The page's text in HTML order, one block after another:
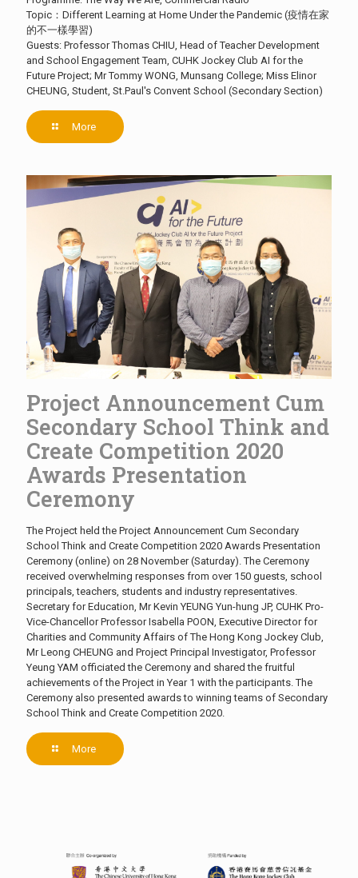
Topic：Different Learning at Home Under the Pandemic (疫情在家
的不一樣學習)
Guests: Professor Thomas CHIU, Head of Teacher Development
and School Engagement Team, CUHK Jockey Club AI for the
Future Project; Mr Tommy WONG, Munsang College; Miss Elinor
CHEUNG, Student, St.Paul's Convent School (Secondary Section)
More
Project Announcement Cum
Secondary School Think and
Create Competition 2020
Awards Presentation
Ceremony
The Project held the Project Announcement Cum Secondary
School Think and Create Competition 2020 Awards Presentation
Ceremony (online) on 28 November (Saturday). The Ceremony
received overwhelming responses from over 150 guests, school
principals, teachers, students and industry representatives.
Secretary for Education, Mr Kevin YEUNG Yun-hung JP, CUHK Pro-
Vice-Chancellor Professor Isabella POON, Executive Director for
Charities and Community Affairs of The Hong Kong Jockey Club,
Mr Leong CHEUNG and Project Principal Investigator, Professor
Yeung YAM officiated the Ceremony and shared the fruitful
achievements of the Project in Year 1 with the participants. The
Ceremony also presented awards to winning teams of Secondary
School Think and Create Competition 2020.
More